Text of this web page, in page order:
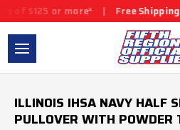
or more* | Free Shipping on
ILLINOIS IHSA NAVY HALF
PULLOVER WITH POWDER